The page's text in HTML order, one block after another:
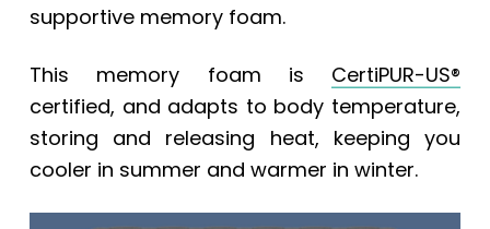
supportive memory foam.
This memory foam is CertiPUR-US®
certified, and adapts to body temperature,
storing and releasing heat, keeping you
cooler in summer and warmer in winter.